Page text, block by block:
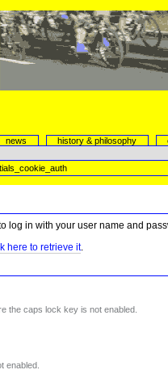
news history & philosophy
log in with your user name and
here to retrieve it.
the caps lock key is not enabled.
enabled.